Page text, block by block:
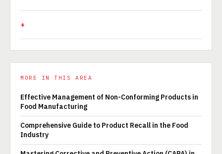
MORE IN THIS AREA
Effective Management of Non-Conforming Products in
Food Manufacturing
Comprehensive Guide to Product Recall in the Food
Industry